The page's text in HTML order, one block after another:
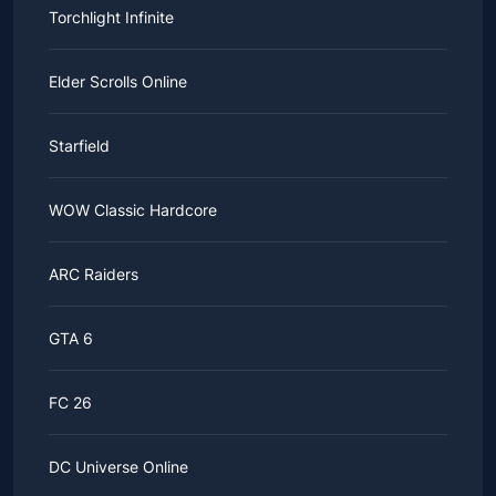
Torchlight Infinite
Elder Scrolls Online
Starfield
WOW Classic Hardcore
ARC Raiders
GTA 6
FC 26
DC Universe Online